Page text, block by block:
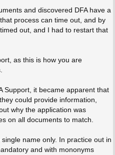
and discovered DFA have a
process can time out, and by
out, and I had to restart that
as this is how you are
Support, it became apparent that
could provide information,
why the application was
on all documents to match.
name only. In practice out in
and with mononyms